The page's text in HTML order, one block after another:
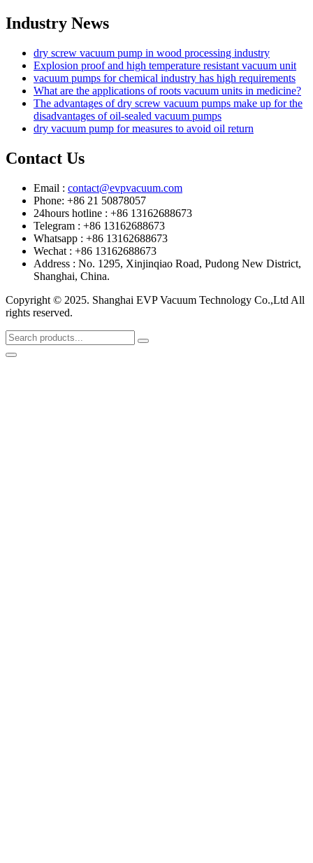
Industry News
dry screw vacuum pump in wood processing industry
Explosion proof and high temperature resistant vacuum unit
vacuum pumps for chemical industry has high requirements
What are the applications of roots vacuum units in medicine?
The advantages of dry screw vacuum pumps make up for the
disadvantages of oil-sealed vacuum pumps
dry vacuum pump for measures to avoid oil return
Contact Us
Email : contact@evpvacuum.com
Phone: +86 21 50878057
24hours hotline : +86 13162688673
Telegram : +86 13162688673
Whatsapp : +86 13162688673
Wechat : +86 13162688673
Address : No. 1295, Xinjinqiao Road, Pudong New District,
Shanghai, China.
Copyright © 2025. Shanghai EVP Vacuum Technology Co.,Ltd All
rights reserved.